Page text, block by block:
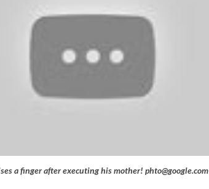
a finger after executing his mother! phto@google.com